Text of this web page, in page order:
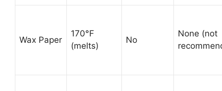
Wax Paper
170°F
(melts)
No
None (not